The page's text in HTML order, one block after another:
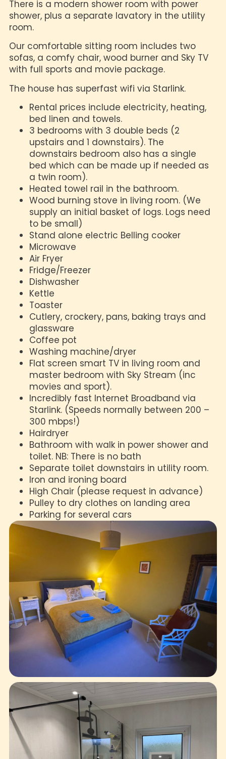
There is a modern shower room with power
shower, plus a separate lavatory in the utility
room.
Our comfortable sitting room includes two
sofas, a comfy chair, wood burner and Sky TV
with full sports and movie package.
The house has superfast wifi via Starlink.
Rental prices include electricity, heating,
bed linen and towels.
3 bedrooms with 3 double beds (2
upstairs and 1 downstairs). The
downstairs bedroom also has a single
bed which can be made up if needed as
a twin room).
Heated towel rail in the bathroom.
Wood burning stove in living room. (We
supply an initial basket of logs. Logs need
to be small)
Stand alone electric Belling cooker
Microwave
Air Fryer
Fridge/Freezer
Dishwasher
Kettle
Toaster
Cutlery, crockery, pans, baking trays and
glassware
Coffee pot
Washing machine/dryer
Flat screen smart TV in living room and
master bedroom with Sky Stream (inc
movies and sport).
Incredibly fast Internet Broadband via
Starlink. (Speeds normally between 200 –
300 mbps!)
Hairdryer
Bathroom with walk in power shower and
toilet. NB: There is no bath
Separate toilet downstairs in utility room.
Iron and ironing board
High Chair (please request in advance)
Pulley to dry clothes on landing area
Parking for several cars